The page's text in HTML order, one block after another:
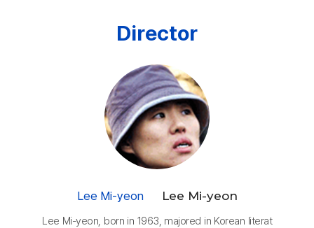
Director
Lee Mi-yeon Lee Mi-yeon
Lee Mi-yeon, born in 1963, majored in Korean literat